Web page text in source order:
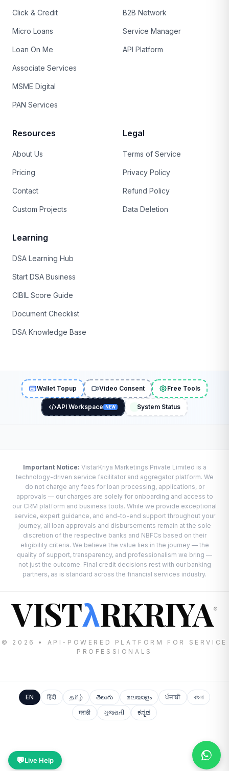
Click & Credit
Micro Loans
Loan On Me
Associate Services
MSME Digital
PAN Services
B2B Network
Service Manager
API Platform
Resources
About Us
Pricing
Contact
Custom Projects
Legal
Terms of Service
Privacy Policy
Refund Policy
Data Deletion
Learning
DSA Learning Hub
Start DSA Business
CIBIL Score Guide
Document Checklist
DSA Knowledge Base
Wallet Topup Video Consent Free Tools
API Workspace NEW System Status
Important Notice: VistarKriya Marketings Private Limited is a
technology-driven service facilitator and aggregator platform. We
do not charge any fees for loan processing, applications, or
approvals — our charges are solely for onboarding and access to
our CRM platform and business tools. While we provide exceptional
service, expert guidance, and end-to-end support throughout your
journey, all loan approvals and disbursements remain at the sole
discretion of the respective banks and NBFCs based on their
eligibility criteria. We believe the value lies in the journey — the
quality of support, transparency, and professionalism we bring —
not just the outcome. Final credit decisions rest with our banking
partners, as is standard across the financial services industry.
VISTλRKRIYA®
© 2026 • API-POWERED PLATFORM FOR SERVICE
PROFESSIONALS
EN हिंदी தமிழ் తెలుగు മലയാളം ਪੰਜਾਬੀ
বাংলা
मराठी
ગુજરાતી ಕನ್ನಡ
💬Live Help